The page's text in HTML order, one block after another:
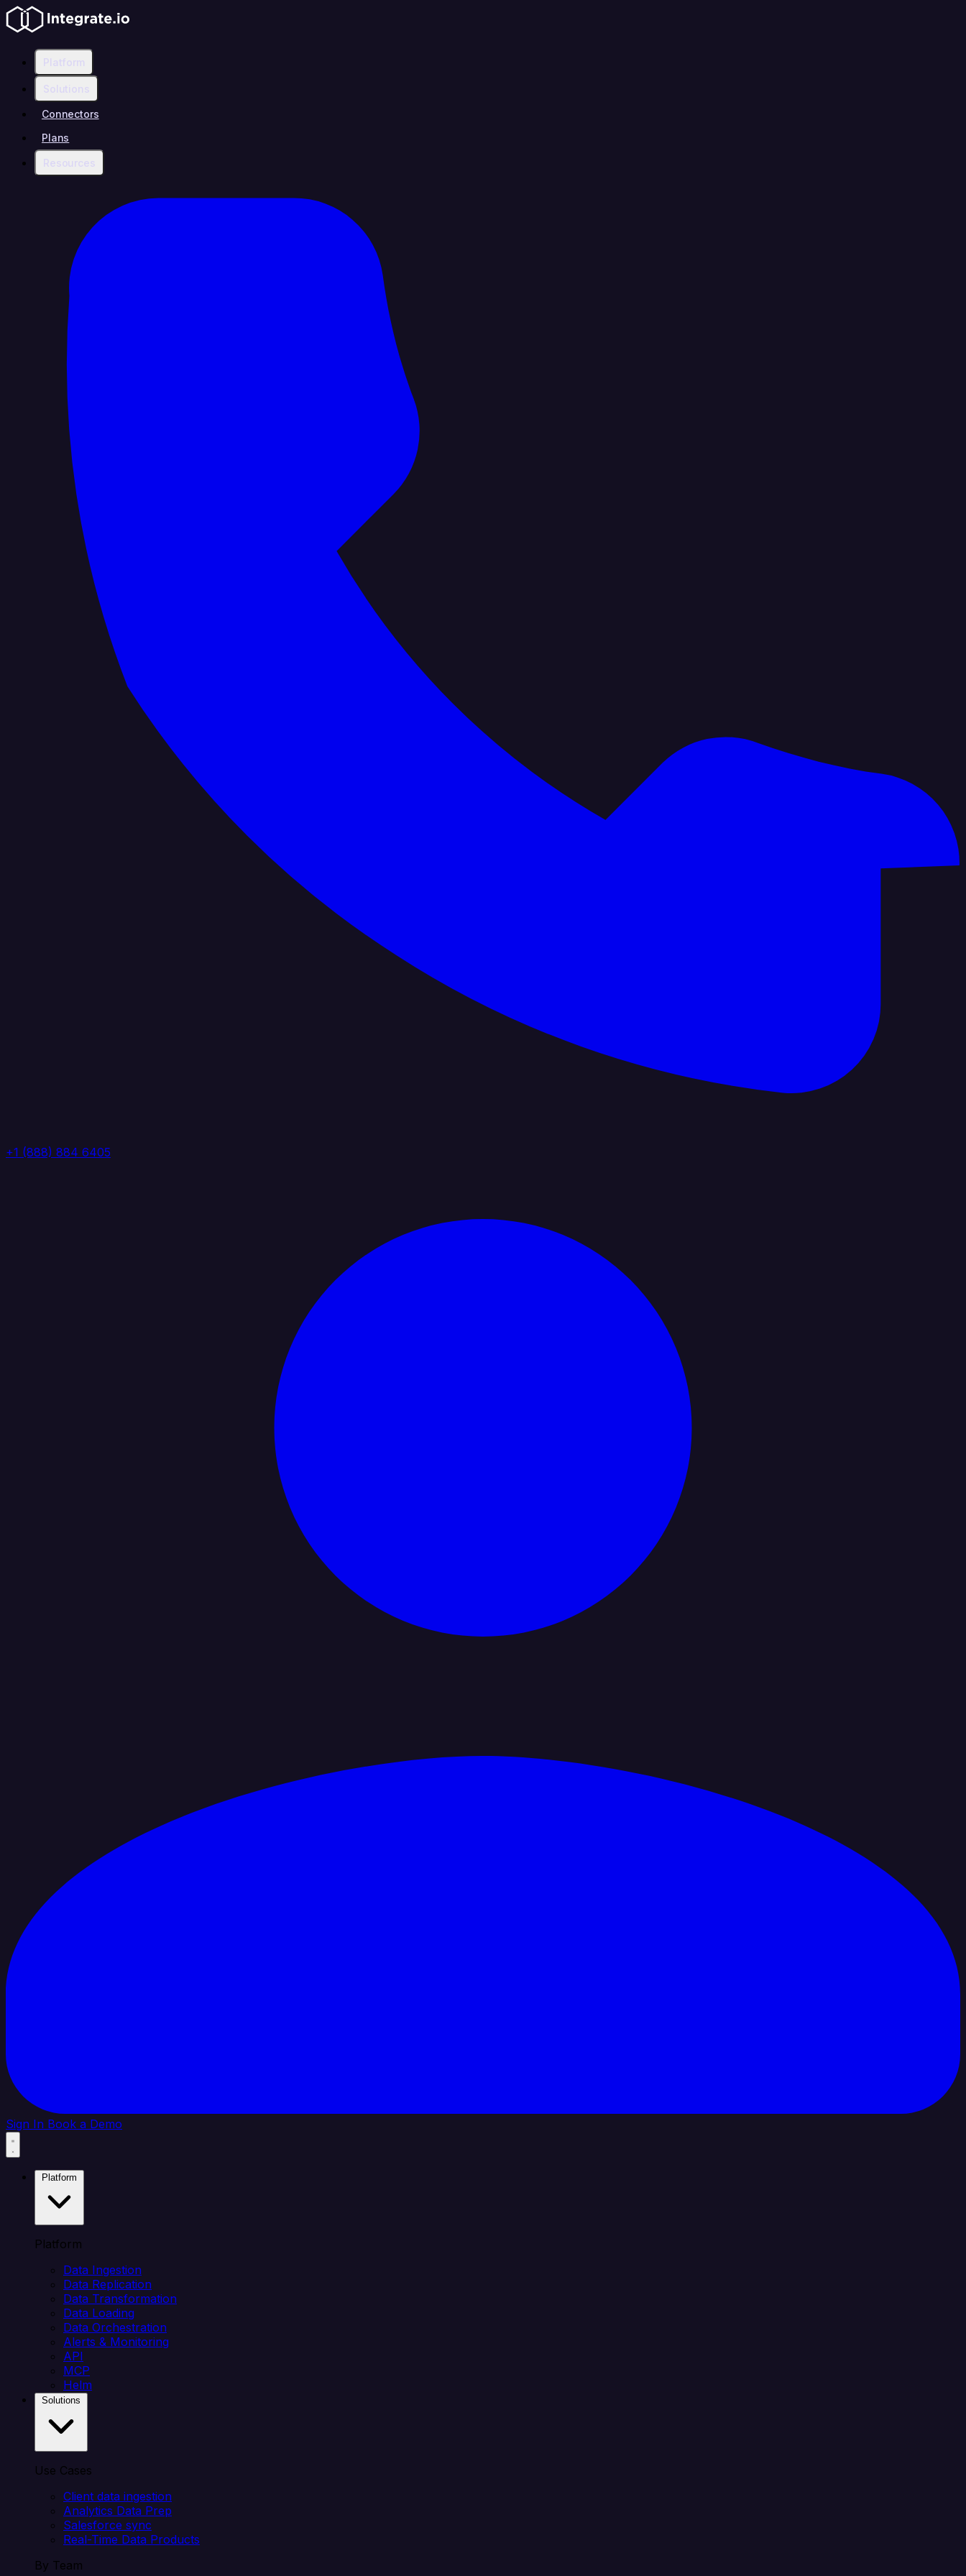
Platform
Solutions
Connectors
Plans
Resources
+1 (888) 884 6405
Sign In Book a Demo
Platform
Data Ingestion
Data Replication
Data Transformation
Data Loading
Data Orchestration
Alerts & Monitoring
API
MCP
Helm
Use Cases
Client data ingestion
Analytics Data Prep
Salesforce sync
Real-Time Data Products
By Team